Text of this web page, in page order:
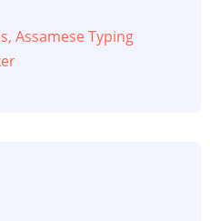
Assamese Typing